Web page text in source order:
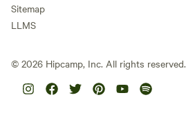
Sitemap
LLMS
© 2026 Hipcamp, Inc. All rights reserved.